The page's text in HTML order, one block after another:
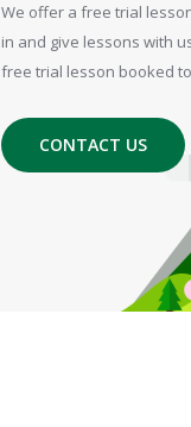
We offer a free trial
in and give lessons with
free trial lesson booked
CONTACT US